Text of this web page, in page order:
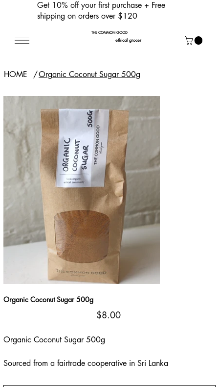
Get 10% off your first purchase + Free
shipping on orders over $120
THE COMMON GOOD
ethical grocer
HOME /Organic Coconut Sugar 500g
Organic Coconut Sugar 500g
Price
$8.00
Organic Coconut Sugar 500g
Sourced from a fairtrade cooperative in Sri Lanka